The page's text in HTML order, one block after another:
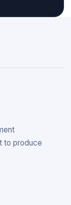
to produce